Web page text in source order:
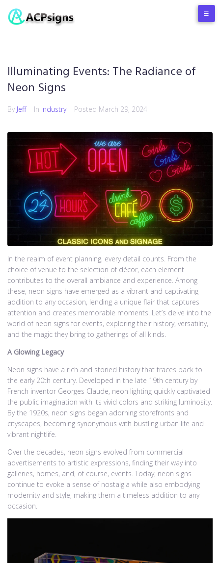
Illuminating Events: The Radiance of
Neon Signs
By Jeff In Industry Posted March 29, 2024
In the realm of event planning, every detail counts. From the
choice of venue to the selection of décor, each element
contributes to the overall ambiance and experience. Among
these, neon signs have emerged as a vibrant and captivating
addition to any occasion, lending a unique flair that captures
attention and creates memorable moments. Let’s delve into the
world of neon signs for events, exploring their history, versatility,
and the magic they bring to gatherings of all kinds.
A Glowing Legacy
Neon signs have a rich and storied history that traces back to
the early 20th century. Developed in the late 19th century by
French inventor Georges Claude, neon lighting quickly captivated
the public imagination with its vivid colors and striking luminosity.
By the 1920s, neon signs began adorning storefronts and
cityscapes, becoming synonymous with bustling urban life and
vibrant nightlife.
Over the decades, neon signs evolved from commercial
advertisements to artistic expressions, finding their way into
galleries, homes, and, of course, events. Today, neon signs
continue to evoke a sense of nostalgia while also embodying
modernity and style, making them a timeless addition to any
occasion.